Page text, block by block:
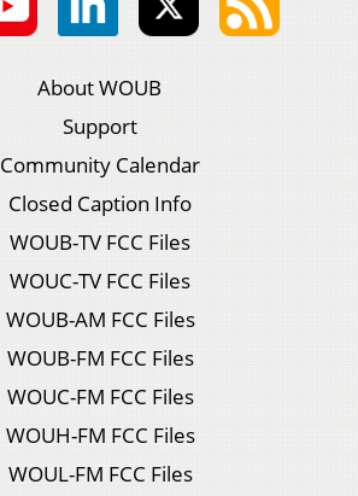
About WOUB
Support
Community Calendar
Closed Caption Info
WOUB-TV FCC Files
WOUC-TV FCC Files
WOUB-AM FCC Files
WOUB-FM FCC Files
WOUC-FM FCC Files
WOUH-FM FCC Files
WOUL-FM FCC Files